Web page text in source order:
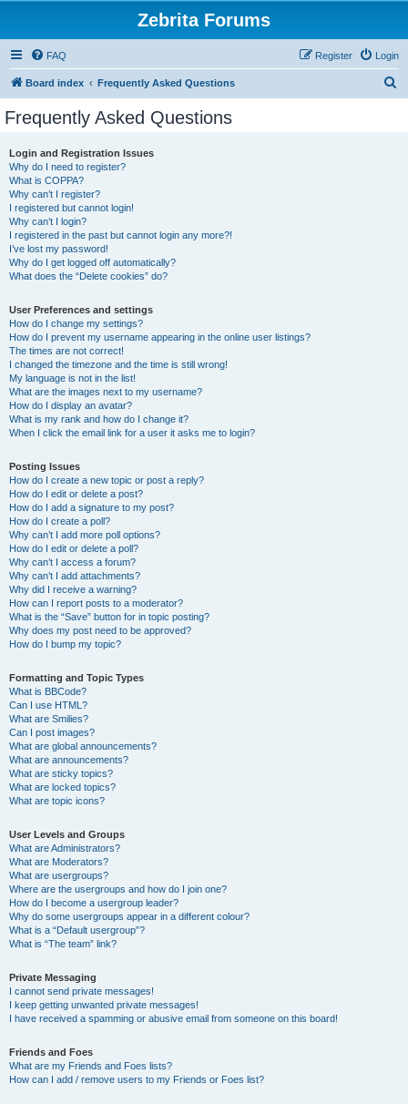
Zebrita Forums
FAQ Login
Register
Board index Frequently Asked Questions
Frequently Asked Questions
Login and Registration Issues
Why do I need to register?
What is COPPA?
Why can’t I register?
I registered but cannot login!
Why can’t I login?
I registered in the past but cannot login any more?!
I’ve lost my password!
Why do I get logged off automatically?
What does the “Delete cookies” do?
User Preferences and settings
How do I change my settings?
How do I prevent my username appearing in the online user listings?
The times are not correct!
I changed the timezone and the time is still wrong!
My language is not in the list!
What are the images next to my username?
How do I display an avatar?
What is my rank and how do I change it?
When I click the email link for a user it asks me to login?
Posting Issues
How do I create a new topic or post a reply?
How do I edit or delete a post?
How do I add a signature to my post?
How do I create a poll?
Why can’t I add more poll options?
How do I edit or delete a poll?
Why can’t I access a forum?
Why can’t I add attachments?
Why did I receive a warning?
How can I report posts to a moderator?
What is the “Save” button for in topic posting?
Why does my post need to be approved?
How do I bump my topic?
Formatting and Topic Types
What is BBCode?
Can I use HTML?
What are Smilies?
Can I post images?
What are global announcements?
What are announcements?
What are sticky topics?
What are locked topics?
What are topic icons?
User Levels and Groups
What are Administrators?
What are Moderators?
What are usergroups?
Where are the usergroups and how do I join one?
How do I become a usergroup leader?
Why do some usergroups appear in a different colour?
What is a “Default usergroup”?
What is “The team” link?
Private Messaging
I cannot send private messages!
I keep getting unwanted private messages!
I have received a spamming or abusive email from someone on this board!
Friends and Foes
What are my Friends and Foes lists?
How can I add / remove users to my Friends or Foes list?